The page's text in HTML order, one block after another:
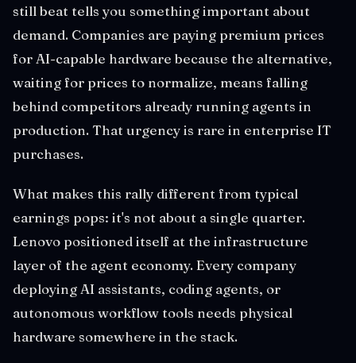
still beat tells you something important about
demand. Companies are paying premium prices
for AI-capable hardware because the alternative,
waiting for prices to normalize, means falling
behind competitors already running agents in
production. That urgency is rare in enterprise IT
purchases.
What makes this rally different from typical
earnings pops: it's not about a single quarter.
Lenovo positioned itself at the infrastructure
layer of the agent economy. Every company
deploying AI assistants, coding agents, or
autonomous workflow tools needs physical
hardware somewhere in the stack.